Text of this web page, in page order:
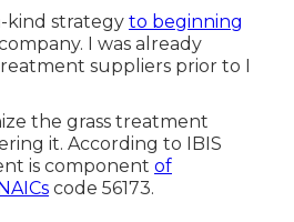
kind strategy to beginning
I was already
suppliers prior to I
the grass treatment
it. According to IBIS
is component of
code 56173.